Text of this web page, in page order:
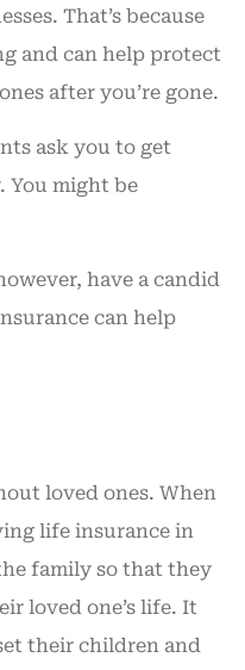
That’s because
and can help protect
after you’re gone.
ask you to get
You might be
have a candid
can help
loved ones. When
life insurance in
family so that they
loved one’s life. It
their children and